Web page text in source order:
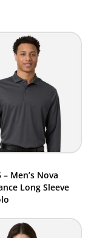
– Men’s Nova
Long Sleeve